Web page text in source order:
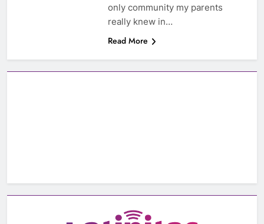
only community my parents
really knew in…
Read More